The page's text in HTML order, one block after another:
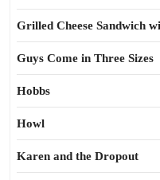
Grilled Cheese Sandwich
Guys Come in Three Sizes
Hobbs
Howl
Karen and the Dropout